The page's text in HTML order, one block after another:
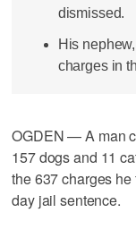
dismissed.
His
charges in
OGDEN — A man
157 dogs and 11
the 637 charges
day jail sentence.